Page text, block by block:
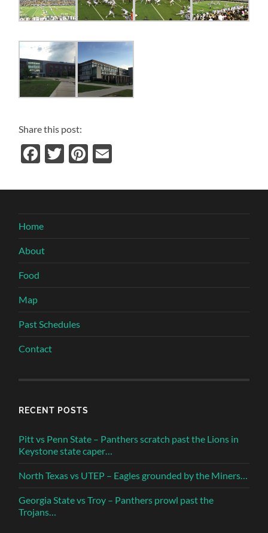
Share this post:
Facebook
TwitterPinterest
Home
About
Food
Map
Past Schedules
Contact
RECENT POSTS
Pitt vs Penn State – Panthers scratch past the Lions in
Keystone state caper…
North Texas vs UTEP – Eagles grounded by the Miners…
Georgia State vs Troy – Panthers prowl past the
Trojans…